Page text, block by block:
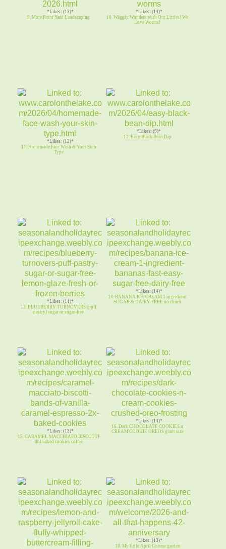
*Likes: (13)*
9. More Front Yard Landscaping
*Likes: (14)*
10. Wiggly Wonders with Our Littles! We
Love Worms!
*Likes: (13)*
11. Homemade Face Wash & Your Skin
Type
*Likes: (9)*
12. Easy Black Bean Dip
*Likes: (11)*
13. BLUEBERRY TURNOVERS (puff
pastry) sugar or sugar-free
*Likes: (14)*
14. BANANA ICE CREAM 1 ingredient
SUGAR & DAIRY FREE no churn
*Likes: (13)*
15. CARAMEL MACCHIATO BISCOTTI
dbl baked cookies coffee
*Likes: (14)*
16. Dark CHOCOLATE COOKIES n
CREAM COOKIE OREOS giant size
*Likes: (13)*
18. My little April Gnome garden